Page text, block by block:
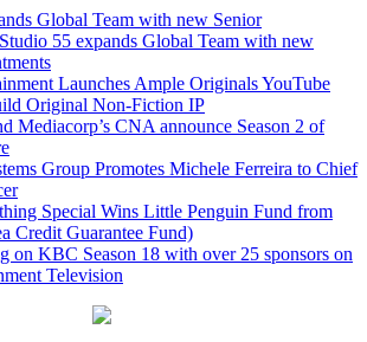
Global Team with new Senior
55 expands Global Team with new
Launches Ample Originals YouTube
Original Non-Fiction IP
Mediacorp’s CNA announce Season 2 of
Group Promotes Michele Ferreira to Chief
Special Wins Little Penguin Fund from
Credit Guarantee Fund)
on KBC Season 18 with over 25 sponsors on
Television